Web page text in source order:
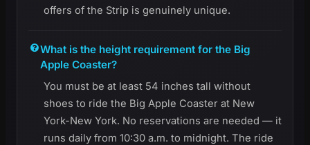
offers of the Strip is genuinely unique.
What is the height requirement for the Big
Apple Coaster?
You must be at least 54 inches tall without
shoes to ride the Big Apple Coaster at New
York-New York. No reservations are needed — it
runs daily from 10:30 a.m. to midnight. The ride